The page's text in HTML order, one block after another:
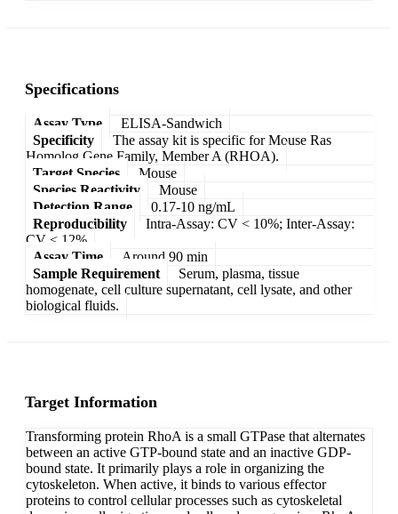
Specifications
Assay Type
ELISA-Sandwich
Specificity
The assay kit is specific for Mouse Ras
Homolog Gene Family, Member A (RHOA).
Target Species
Mouse
Species Reactivity
Mouse
Detection Range
0.17-10 ng/mL
Reproducibility
Intra-Assay: CV < 10%; Inter-Assay:
CV < 12%
Assay Time
Around 90 min
Sample Requirement
Serum, plasma, tissue
homogenate, cell culture supernatant, cell lysate, and other
biological fluids.
Target Information
Transforming protein RhoA is a small GTPase that alternates
between an active GTP-bound state and an inactive GDP-
bound state. It primarily plays a role in organizing the
cytoskeleton. When active, it binds to various effector
proteins to control cellular processes such as cytoskeletal